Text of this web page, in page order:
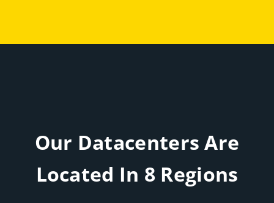
Our Datacenters Are
Located In 8 Regions